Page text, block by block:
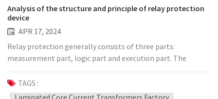
Analysis of the structure and principle of relay protection
device
APR 17, 2024
Relay protection generally consists of three parts:
measurement part, logic part and execution part. The
function of the measurement part is to measure the physical
quantity of the working state of the protected component
and compare it with the given setting value to determine
TAGS :